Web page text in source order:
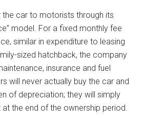
the car to motorists through its
model. For a fixed monthly fee
similar in expenditure to leasing
sized hatchback, the company
insurance and fuel
will never actually buy the car and
of depreciation; they will simply
the end of the ownership period.